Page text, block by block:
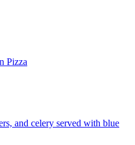
Pizza
and celery served with blue